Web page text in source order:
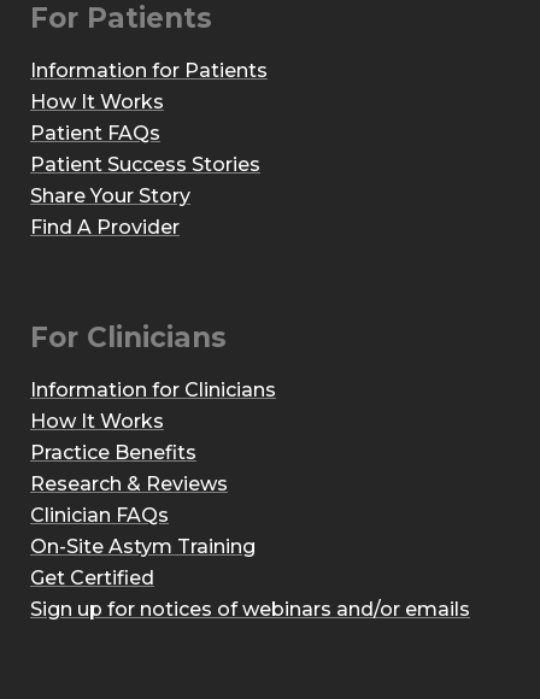
For Patients
Information for Patients
How It Works
Patient FAQs
Patient Success Stories
Share Your Story
Find A Provider
For Clinicians
Information for Clinicians
How It Works
Practice Benefits
Research & Reviews
Clinician FAQs
On-Site Astym Training
Get Certified
Sign up for notices of webinars and/or emails